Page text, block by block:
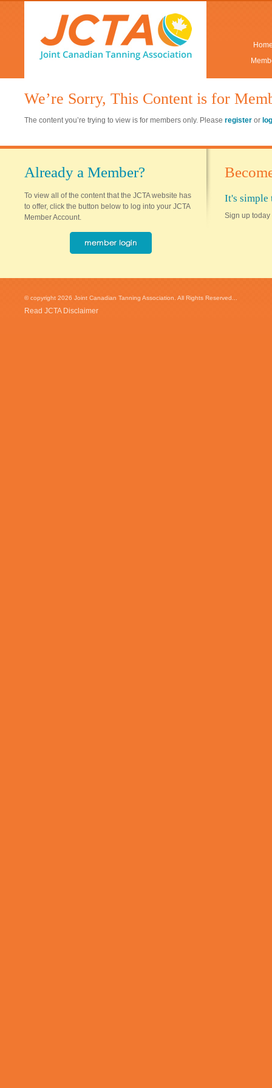
We’re Sorry, This Content is for
The content you’re trying to view is for members only. Please register or
Already a Member?
To view all of the content that the JCTA website has
to offer, click the button below to log into your JCTA
Member Account.
It's simple
Sign up today
© copyright 2026 Joint Canadian Tanning Association. All Rights Reserved...
Read JCTA Disclaimer